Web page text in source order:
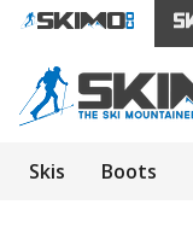
Skis Boots